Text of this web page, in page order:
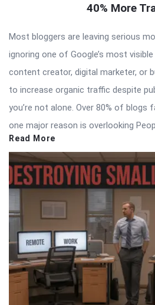
40% More
Most bloggers are leaving serious
ignoring one of Google’s most
content creator, digital marketer, or
to increase organic traffic despite
you’re not alone. Over 80% of blogs
one major reason is overlooking
Read More